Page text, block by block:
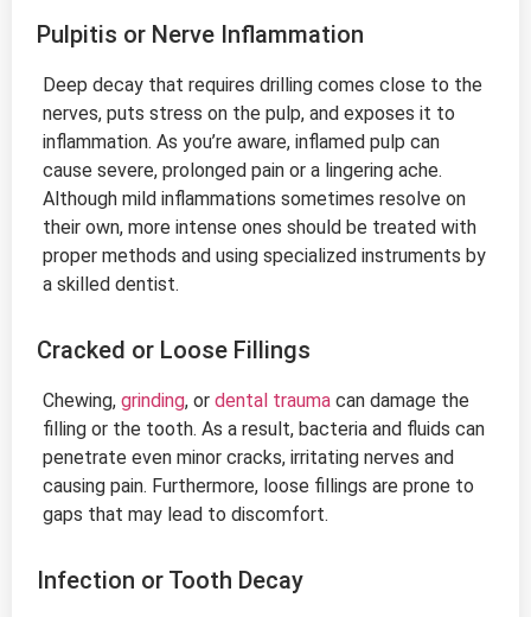
Pulpitis or Nerve Inflammation
Deep decay that requires drilling comes close to the
nerves, puts stress on the pulp, and exposes it to
inflammation. As you’re aware, inflamed pulp can
cause severe, prolonged pain or a lingering ache.
Although mild inflammations sometimes resolve on
their own, more intense ones should be treated with
proper methods and using specialized instruments by
a skilled dentist.
Cracked or Loose Fillings
Chewing, grinding, or dental trauma can damage the
filling or the tooth. As a result, bacteria and fluids can
penetrate even minor cracks, irritating nerves and
causing pain. Furthermore, loose fillings are prone to
gaps that may lead to discomfort.
Infection or Tooth Decay